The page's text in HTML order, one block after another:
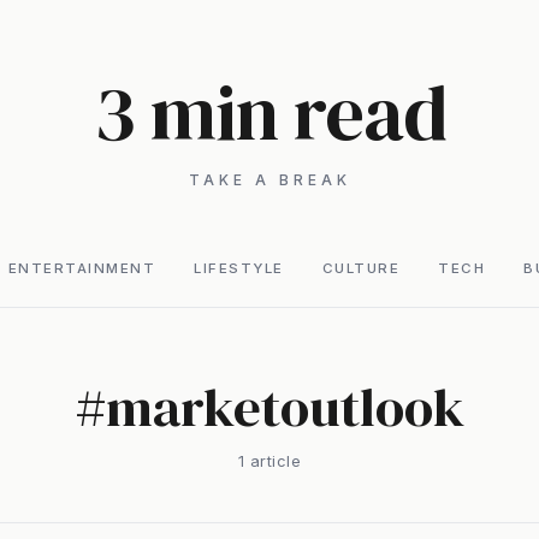
3 min read
TAKE A BREAK
ENTERTAINMENT LIFESTYLE CULTURE TECH
#marketoutlook
1 article